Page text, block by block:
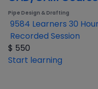
Pipe Design & Drafting
9584 Learners 30
Recorded Session
$ 550
Start learning